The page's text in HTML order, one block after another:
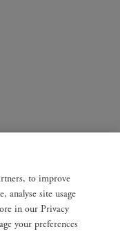
to improve
analyse site usage
in our Privacy
your preferences